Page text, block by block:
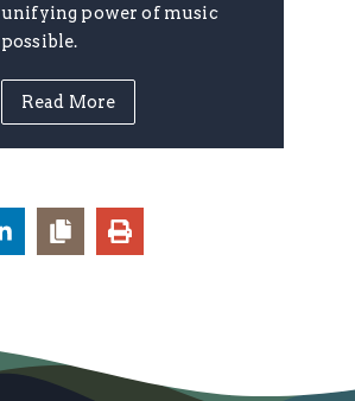
unifying power of music
possible.
Read More